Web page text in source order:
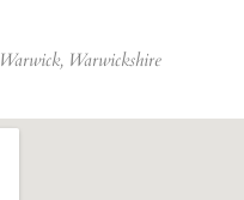
Warwick, Warwickshire